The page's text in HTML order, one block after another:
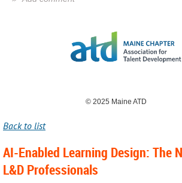
© 2025 Maine ATD
Back to list
AI-Enabled Learning Design: The
L&D Professionals